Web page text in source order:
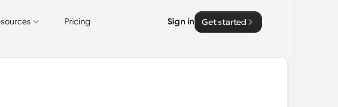
Pricing Sign in Get started